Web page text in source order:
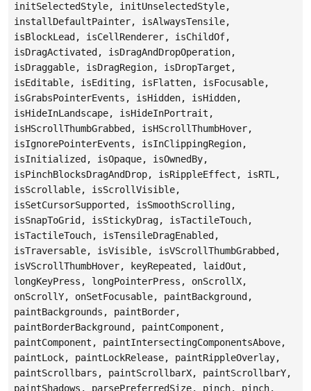
initSelectedStyle, initUnselectedStyle,
installDefaultPainter, isAlwaysTensile,
isBlockLead, isCellRenderer, isChildOf,
isDragActivated, isDragAndDropOperation,
isDraggable, isDragRegion, isDropTarget,
isEditable, isEditing, isFlatten, isFocusable,
isGrabsPointerEvents, isHidden, isHidden,
isHideInLandscape, isHideInPortrait,
isHScrollThumbGrabbed, isHScrollThumbHover,
isIgnorePointerEvents, isInClippingRegion,
isInitialized, isOpaque, isOwnedBy,
isPinchBlocksDragAndDrop, isRippleEffect, isRTL,
isScrollable, isScrollVisible,
isSetCursorSupported, isSmoothScrolling,
isSnapToGrid, isStickyDrag, isTactileTouch,
isTactileTouch, isTensileDragEnabled,
isTraversable, isVisible, isVScrollThumbGrabbed,
isVScrollThumbHover, keyRepeated, laidOut,
longKeyPress, longPointerPress, onScrollX,
onScrollY, onSetFocusable, paintBackground,
paintBackgrounds, paintBorder,
paintBorderBackground, paintComponent,
paintComponent, paintIntersectingComponentsAbove,
paintLock, paintLockRelease, paintRippleOverlay,
paintScrollbars, paintScrollbarX, paintScrollbarY,
paintShadows, parsePreferredSize, pinch, pinch,